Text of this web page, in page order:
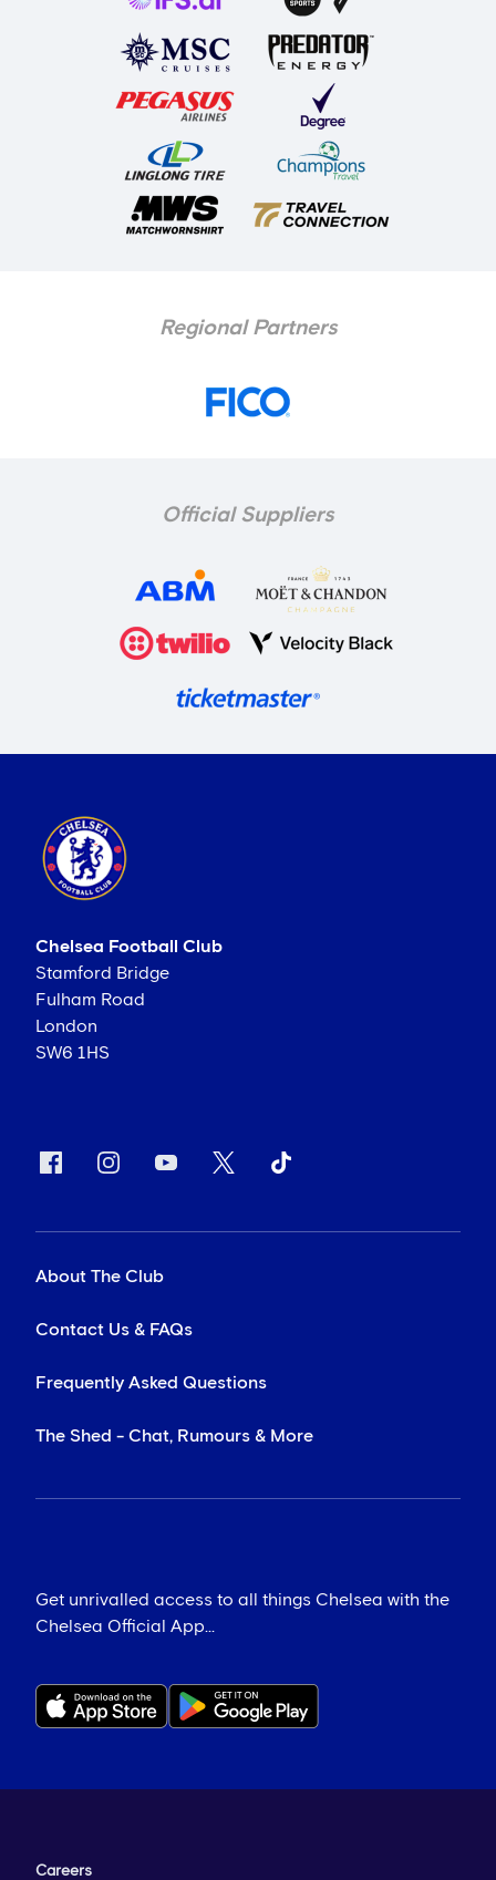
Regional Partners
Official Suppliers
Chelsea Football Club
Stamford Bridge
Fulham Road
London
SW6 1HS
About The Club
Contact Us & FAQs
Frequently Asked Questions
The Shed - Chat, Rumours & More
Get unrivalled access to all things Chelsea with the
Chelsea Official App...
Careers